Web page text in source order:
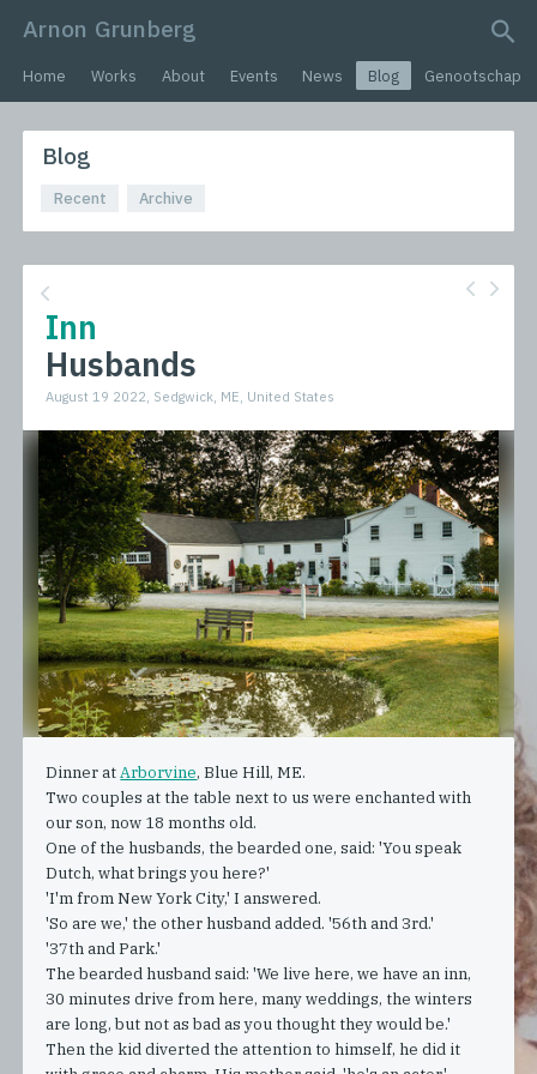
Arnon Grunberg
search query
Home Works About Events News Blog Genootschap
Blog
Recent Archive
Inn
Husbands
August 19 2022, Sedgwick, ME, United States
Dinner atArborvine, Blue Hill, ME.
Two couples at the table next to us were enchanted with
our son, now 18 months old.
One of the husbands, the bearded one, said: 'You speak
Dutch, what brings you here?'
'I'm from New York City,' I answered.
'So are we,' the other husband added. '56th and 3rd.'
'37th and Park.'
The bearded husband said: 'We live here, we have an inn,
30 minutes drive from here, many weddings, the winters
are long, but not as bad as you thought they would be.'
Then the kid diverted the attention to himself, he did it